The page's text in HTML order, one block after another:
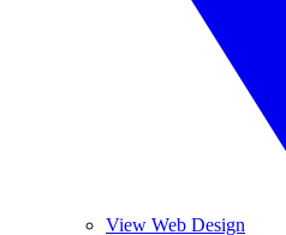
View Web Design